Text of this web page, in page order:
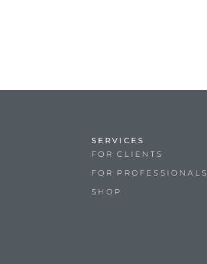
SERVICES
FOR CLIENTS
FOR PROFESSIONALS
SHOP